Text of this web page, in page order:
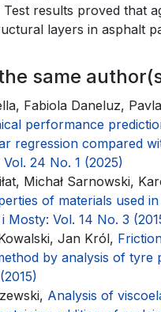
results proved that
layers in asphalt
same
Fabiola Daneluz,
performance
regression compared
24 No. 1 (2025)
Michał Sarnowski,
of materials used
Mosty: Vol. 14 No. 3
Jan Król,
by analysis of tyre
Analysis of